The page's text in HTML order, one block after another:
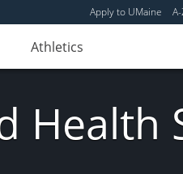
Apply to UMaine
Athletics
Health